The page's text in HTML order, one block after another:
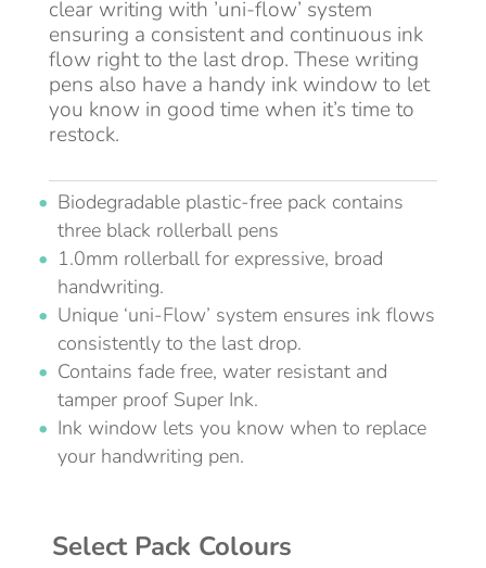
clear writing with ’uni-flow’ system
ensuring a consistent and continuous ink
flow right to the last drop. These writing
pens also have a handy ink window to let
you know in good time when it’s time to
restock.
Biodegradable plastic-free pack contains
three black rollerball pens
1.0mm rollerball for expressive, broad
handwriting.
Unique ‘uni-Flow’ system ensures ink flows
consistently to the last drop.
Contains fade free, water resistant and
tamper proof Super Ink.
Ink window lets you know when to replace
your handwriting pen.
Select Pack Colours